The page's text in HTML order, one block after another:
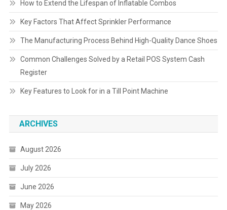
How to Extend the Lifespan of Inflatable Combos
Key Factors That Affect Sprinkler Performance
The Manufacturing Process Behind High-Quality Dance Shoes
Common Challenges Solved by a Retail POS System Cash
Register
Key Features to Look for in a Till Point Machine
ARCHIVES
August 2026
July 2026
June 2026
May 2026